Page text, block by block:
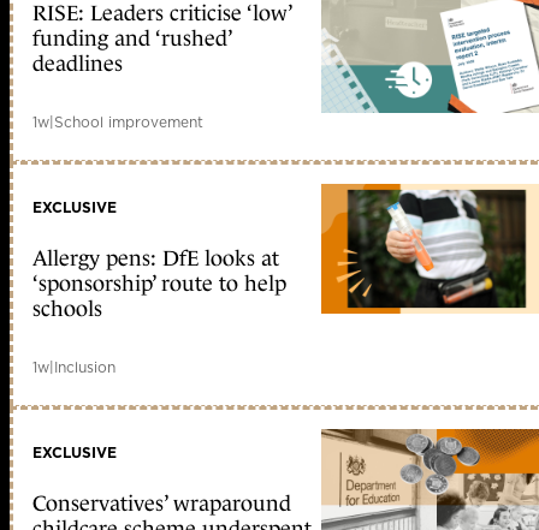
RISE: Leaders criticise ‘low’
funding and ‘rushed’
deadlines
1w|School improvement
EXCLUSIVE
Allergy pens: DfE looks at
‘sponsorship’ route to help
schools
1w|Inclusion
EXCLUSIVE
Conservatives’ wraparound